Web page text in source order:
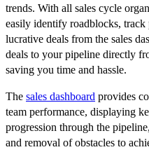
trends. With all sales cycle
easily identify roadblocks, track
lucrative deals from the sales
deals to your pipeline directly
saving you time and hassle.
The sales dashboard provides
team performance, displaying
progression through the
and removal of obstacles to